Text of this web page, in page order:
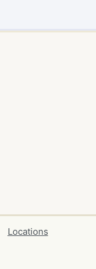
Locations